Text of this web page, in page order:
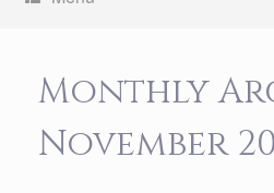
Monthly
November